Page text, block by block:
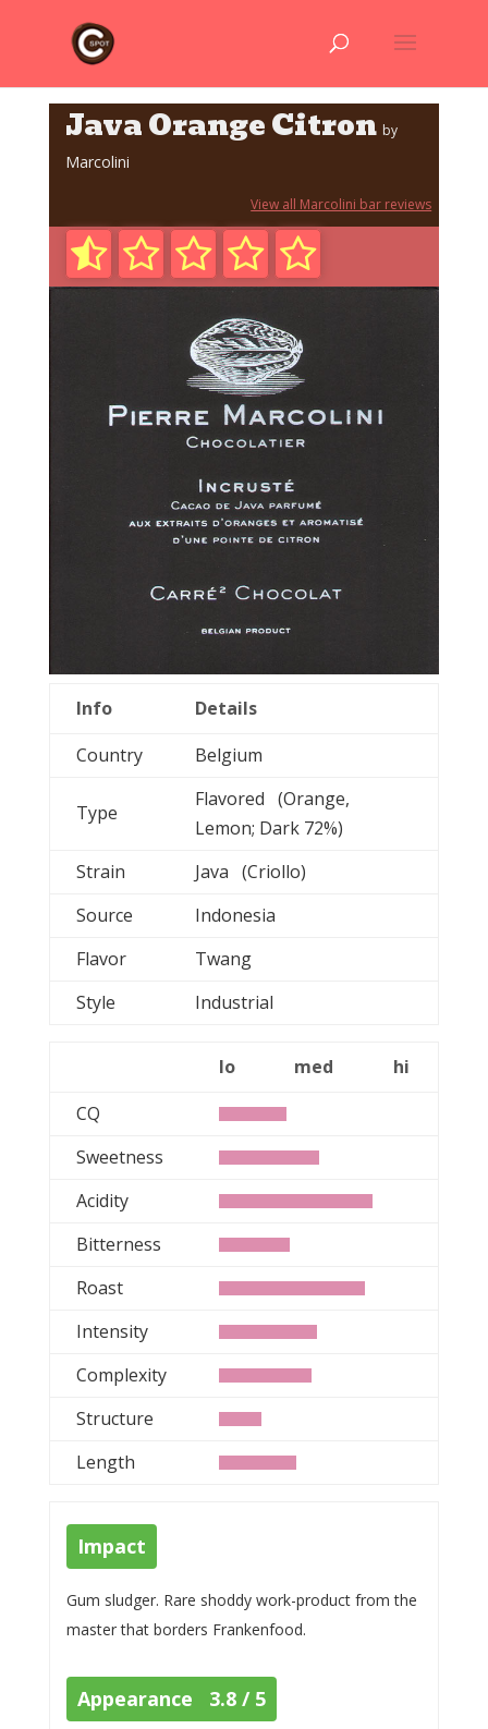
Java Orange Citron by
Marcolini
View all Marcolini bar reviews
Info
Details
Country
Belgium
Type
Flavored (Orange,
Lemon; Dark 72%)
Strain
Java (Criollo)
Source
Indonesia
Flavor
Twang
Style
Industrial
lo med
hi
CQ
Sweetness
Acidity
Bitterness
Roast
Intensity
Complexity
Structure
Length
Impact
Gum sludger. Rare shoddy work-product from the
master that borders Frankenfood.
Appearance 3.8 / 5